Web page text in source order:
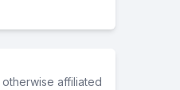
affiliated